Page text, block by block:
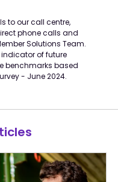
to our call centre,
phone calls and
Solutions Team.
of future
benchmarks based
- June 2024.